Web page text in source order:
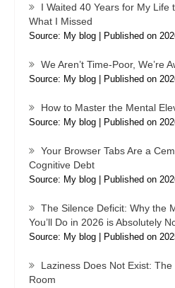
I Waited 40 Years for My Life
What I Missed
Source: My blog Published on
We Aren’t Time-Poor, We’re
Source: My blog Published on
How to Master the Mental
Source: My blog Published on
Your Browser Tabs Are a
Cognitive Debt
Source: My blog Published on
The Silence Deficit: Why the
You’ll Do in 2026 is Absolutely
Source: My blog Published on
Laziness Does Not Exist:
Room